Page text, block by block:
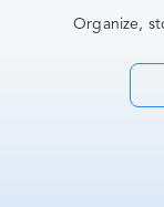
Organize,